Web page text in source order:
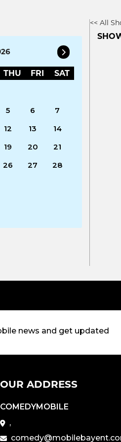
THU FRI SAT
5 6
7
12 13
14
19 20
21
26 27 28
<< All
news and get updated
OUR ADDRESS
COMEDYMOBILE
,